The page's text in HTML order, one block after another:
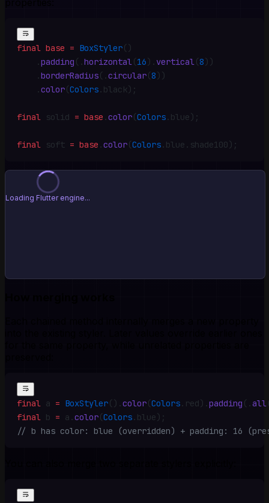
final base = BoxStyler()
    .
padding ( .horizontal(16 ) . vertical(8 ))
    .
borderRadius( .circular(8 ))
    .
color(Colors. black) ;
final solid = base .color(Colors. blue) ;
final soft = base .color(Colors. blue . shade100) ;
⚠️ Failed to load preview
Flutter script loaded but _flutter not available
final a = BoxStyler() .color(Colors. red) .padding ( .all
final b = a .color(Colors. blue) ;
// b has color: blue (overridden) + padding: 16